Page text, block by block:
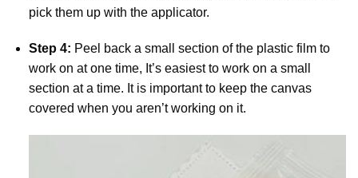
pick them up with the applicator.
Step 4: Peel back a small section of the plastic film to
work on at one time, It’s easiest to work on a small
section at a time. It is important to keep the canvas
covered when you aren’t working on it.